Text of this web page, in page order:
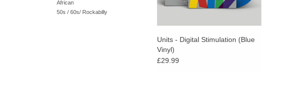
African
50s / 60s/ Rockabilly
Units - Digital Stimulation (Blue
Vinyl)
£29.99